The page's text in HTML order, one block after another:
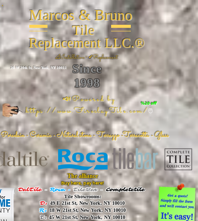
Marcos & Bruno
Tile
Replacement LLC.®
📐Installation ~ ✔Replacement
Since
1998
%20 off
📣Powered by
https://www.FireclayTile.com/🖱️
26 W 20th St, New York, NY 10011
Porcelain - Ceramic - Natural stone - Terrazzo -Terracotta- Glass
The alliance
Buy here, pay here!
DalTile - Roca -TileBar - Completetile
Tile Showrooms:
D:49 E 21st St, New York, NY 10010
R:18 W 21st St, New York, NY 10010
T:45 W 21st St, New York, NY 10010